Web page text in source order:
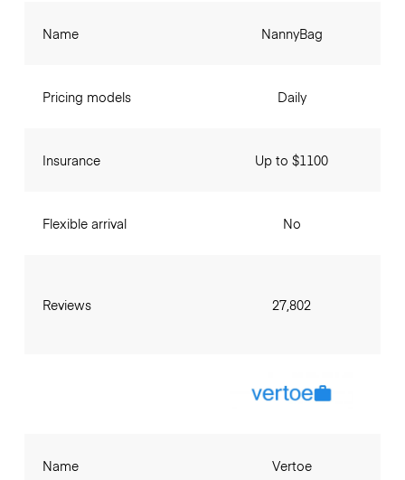
Name
Pricing models
Insurance
Flexible arrival
Reviews
NannyBag
Daily
Up to $1100
No
27,802
Name Vertoe